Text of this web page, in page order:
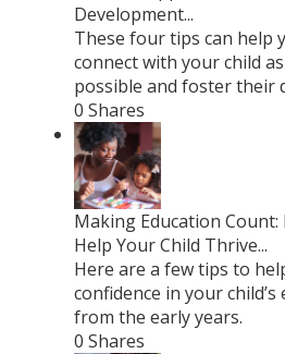
Development...
These four tips can help
connect with your child
possible and foster their
0 Shares
Making Education Count:
Help Your Child Thrive...
Here are a few tips to
confidence in your child’s
from the early years.
0 Shares